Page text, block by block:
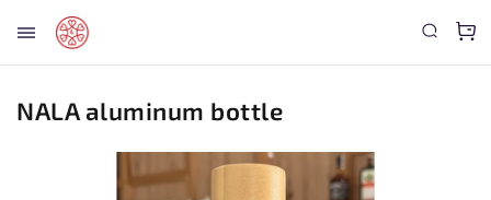
NALA aluminum bottle